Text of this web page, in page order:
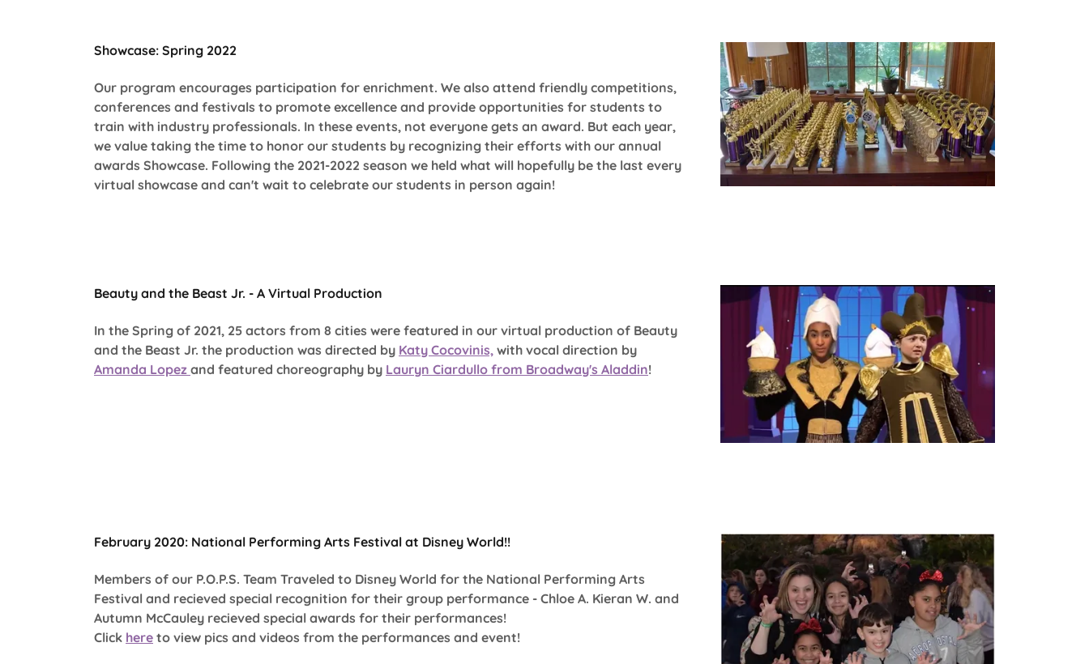
Showcase: Spring 2022
Our program encourages participation for enrichment. We also attend friendly competitions,
conferences and festivals to promote excellence and provide opportunities for students to
train with industry professionals. In these events, not everyone gets an award. But each year,
we value taking the time to honor our students by recognizing their efforts with our annual
awards Showcase. Following the 2021-2022 season we held what will hopefully be the last every
virtual showcase and can't wait to celebrate our students in person again!
Beauty and the Beast Jr. - A Virtual Production
In the Spring of 2021, 25 actors from 8 cities were featured in our virtual production of Beauty
and the Beast Jr. the production was directed by Katy Cocovinis, with vocal direction by
Amanda Lopez and featured choreography by Lauryn Ciardullo from Broadway's Aladdin!
February 2020: National Performing Arts Festival at Disney World!!
Members of our P.O.P.S. Team Traveled to Disney World for the National Performing Arts
Festival and recieved special recognition for their group performance - Chloe A. Kieran W. and
Autumn McCauley recieved special awards for their performances!
Click here to view pics and videos from the performances and event!